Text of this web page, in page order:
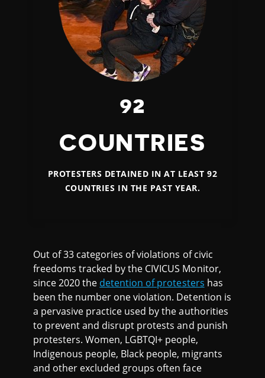
92
COUNTRIES
PROTESTERS DETAINED IN AT LEAST 92
COUNTRIES IN THE PAST YEAR.
Out of 33 categories of violations of civic
freedoms tracked by the CIVICUS Monitor,
since 2020 the detention of protesters has
been the number one violation. Detention is
a pervasive practice used by the authorities
to prevent and disrupt protests and punish
protesters. Women, LGBTQI+ people,
Indigenous people, Black people, migrants
and other excluded groups often face